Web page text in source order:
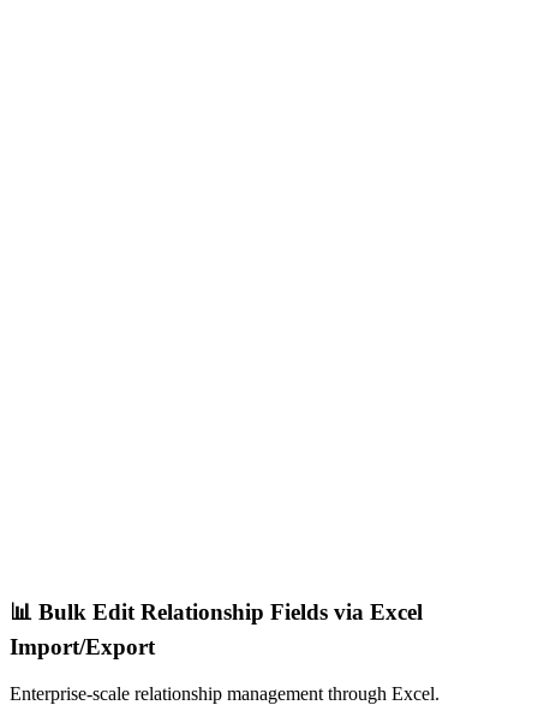
📊 Bulk Edit Relationship Fields via Excel
Import/Export
Enterprise-scale relationship management through Excel.